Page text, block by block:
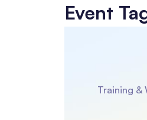
Event
Training &